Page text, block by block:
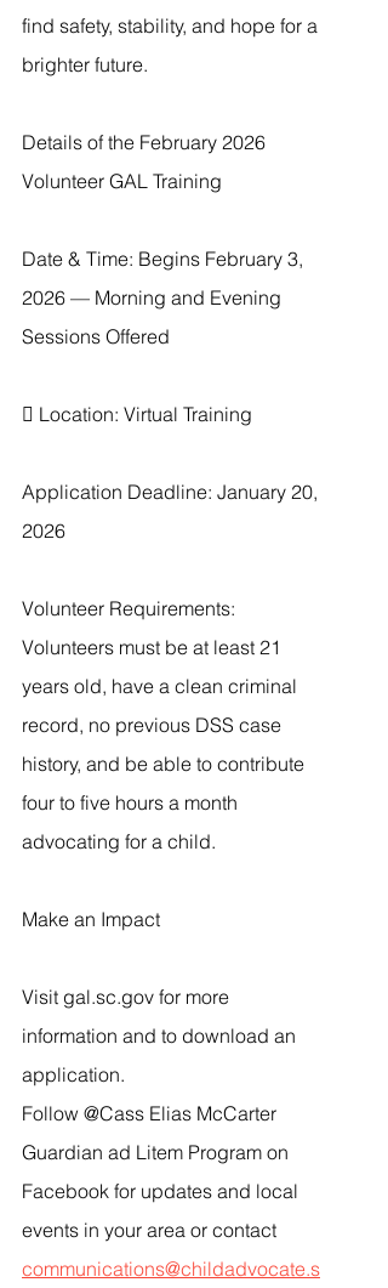
find safety, stability, and hope for a
brighter future.
Details of the February 2026
Volunteer GAL Training
Date & Time: Begins February 3,
2026 — Morning and Evening
Sessions Offered
 Location: Virtual Training
Application Deadline: January 20,
2026
Volunteer Requirements:
Volunteers must be at least 21
years old, have a clean criminal
record, no previous DSS case
history, and be able to contribute
four to five hours a month
advocating for a child.
Make an Impact
Visit gal.sc.gov for more
information and to download an
application.
Follow @Cass Elias McCarter
Guardian ad Litem Program on
Facebook for updates and local
events in your area or contact
communications@childadvocate.s